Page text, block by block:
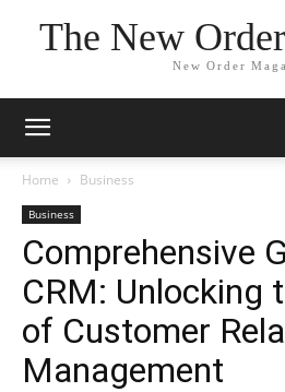
The New
New Order
Home Business
Business
Comprehensive
CRM: Unlocking
of Customer
Management